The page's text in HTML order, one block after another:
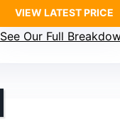
VIEW LATEST PRICE
See Our Full